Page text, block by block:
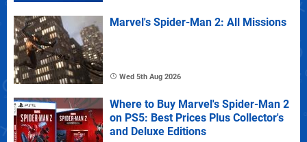
Marvel's Spider-Man 2: All Missions
Wed 5th Aug 2026
Where to Buy Marvel's Spider-Man 2
on PS5: Best Prices Plus Collector's
and Deluxe Editions